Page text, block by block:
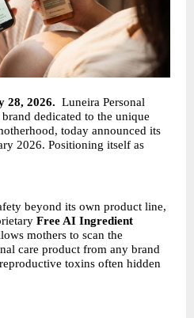
28, 2026. Luneira Personal
dedicated to the unique
today announced its
2026. Positioning itself as
beyond its own product line,
Free AI Ingredient
mothers to scan the
care product from any brand
toxins often hidden